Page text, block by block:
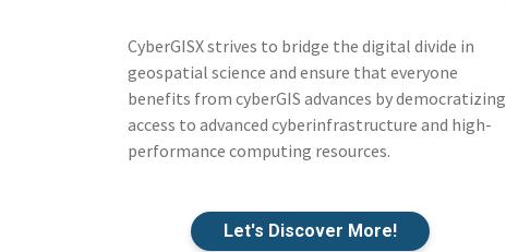
CyberGISX strives to bridge the digital divide in
geospatial science and ensure that everyone
benefits from cyberGIS advances by democratizing
access to advanced cyberinfrastructure and high-
performance computing resources.
Let's Discover More!